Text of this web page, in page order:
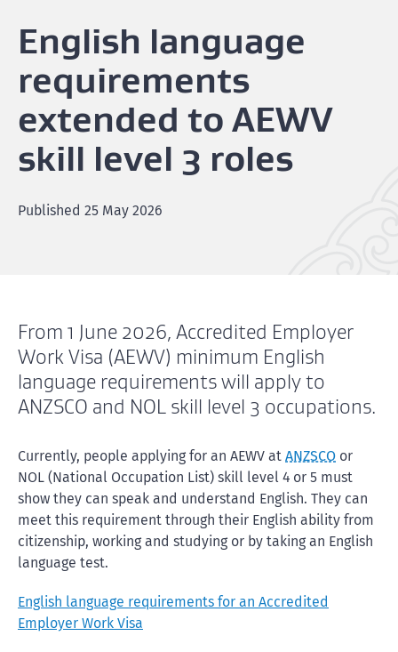
English language
requirements
extended to AEWV
skill level 3 roles
Published 25 May 2026
From 1 June 2026, Accredited Employer
Work Visa (AEWV) minimum English
language requirements will apply to
ANZSCO and NOL skill level 3 occupations.
Currently, people applying for an AEWV at ANZSCO or
NOL (National Occupation List) skill level 4 or 5 must
show they can speak and understand English. They can
meet this requirement through their English ability from
citizenship, working and studying or by taking an English
language test.
English language requirements for an Accredited
Employer Work Visa